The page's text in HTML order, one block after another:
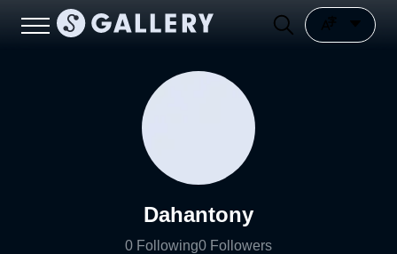
Dahantony
0 Following0 Followers